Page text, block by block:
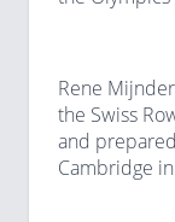
Rene
the Swiss
and
Cambridge